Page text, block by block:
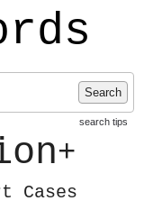
Search
search tips
+
Cases